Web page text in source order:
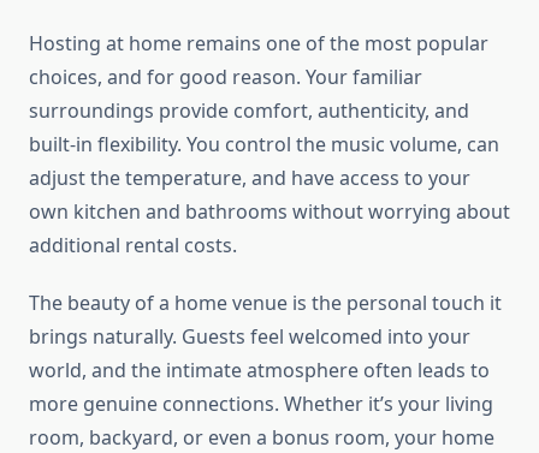
Hosting at home remains one of the most popular
choices, and for good reason. Your familiar
surroundings provide comfort, authenticity, and
built-in flexibility. You control the music volume, can
adjust the temperature, and have access to your
own kitchen and bathrooms without worrying about
additional rental costs.
The beauty of a home venue is the personal touch it
brings naturally. Guests feel welcomed into your
world, and the intimate atmosphere often leads to
more genuine connections. Whether it’s your living
room, backyard, or even a bonus room, your home